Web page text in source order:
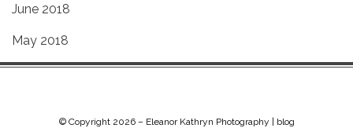
June 2018
May 2018
© Copyright 2026 – Eleanor Kathryn Photography | blog